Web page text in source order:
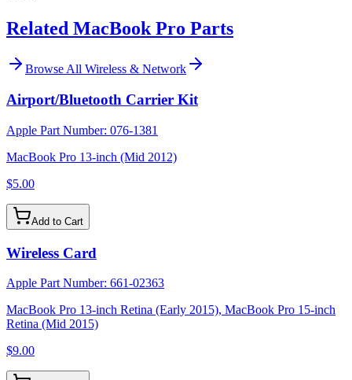
Related MacBook Pro Parts
Browse All Wireless & Network
Airport/Bluetooth Carrier Kit
Apple Part Number: 076-1381
MacBook Pro 13-inch (Mid 2012)
$5.00
Add to Cart
Wireless Card
Apple Part Number: 661-02363
MacBook Pro 13-inch Retina (Early 2015), MacBook Pro 15-inch
Retina (Mid 2015)
$9.00